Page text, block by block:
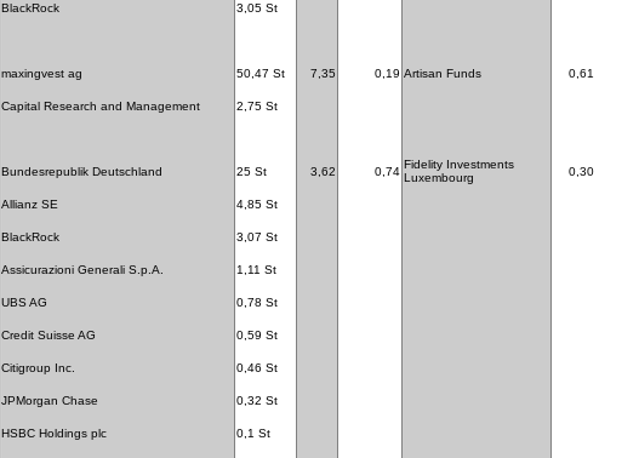
BlackRock 3,05 St
maxingvest ag 50,47 St 7,35 0,19 Artisan Funds 0,61
Capital Research and Management 2,75 St
Bundesrepublik Deutschland 25 St 3,62 0,74
Fidelity Investments
Luxembourg
0,30
Allianz SE 4,85 St
BlackRock 3,07 St
Assicurazioni Generali S.p.A. 1,11 St
UBS AG 0,78 St
Credit Suisse AG 0,59 St
Citigroup Inc. 0,46 St
JPMorgan Chase 0,32 St
HSBC Holdings plc 0,1 St